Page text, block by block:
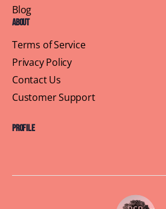
Blog
About
Terms of Service
Privacy Policy
Contact Us
Customer Support
Profile